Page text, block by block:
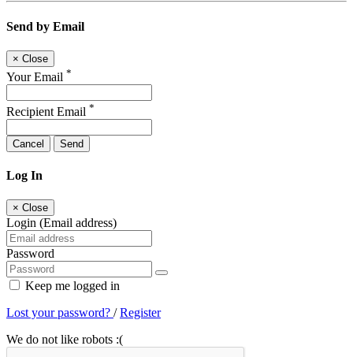
Send by Email
× Close
Your Email *
Recipient Email *
Cancel Send
Log In
× Close
Login (Email address)
Password
Keep me logged in
Lost your password? /Register
We do not like robots :(